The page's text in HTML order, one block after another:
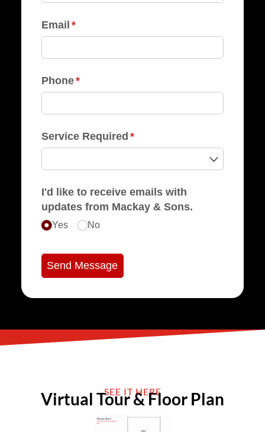
Email *
(required)
Phone*
(required)
Service Required *
(required)
I'd like to receive emails with
updates from Mackay & Sons.
Yes No
Send Message
SEE IT HERE
Virtual Tour & Floor Plan